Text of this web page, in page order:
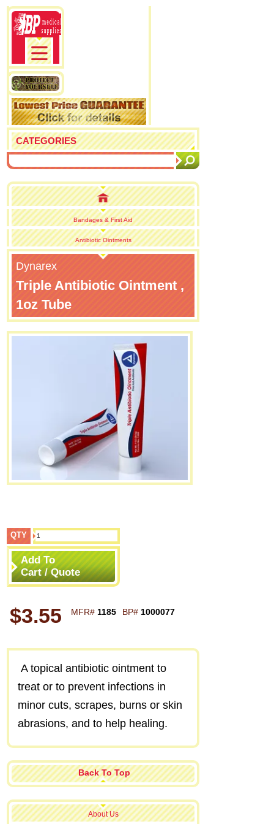
CATEGORIES
Bandages & First Aid
Antibiotic Ointments
Dynarex
Triple Antibiotic Ointment ,
1oz Tube
QTY
Add To
Cart / Quote
$3.55 MFR# 1185 BP# 1000077
A topical antibiotic ointment to
treat or to prevent infections in
minor cuts, scrapes, burns or skin
abrasions, and to help healing.
Back To Top
About Us